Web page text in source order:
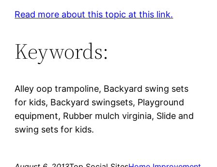
Read more about this topic at this link.
Keywords:
Alley oop trampoline, Backyard swing sets
for kids, Backyard swingsets, Playground
equipment, Rubber mulch virginia, Slide and
swing sets for kids.